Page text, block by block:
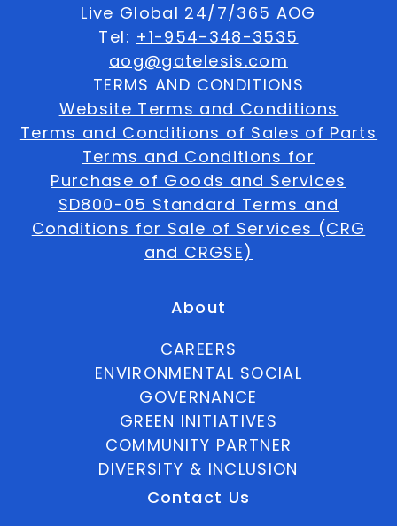
Live Global 24/7/365 AOG
Tel: +1-954-348-3535
aog@gatelesis.com
TERMS AND CONDITIONS
Website Terms and Conditions
Terms and Conditions of Sales of Parts
Terms and Conditions for
Purchase of Goods and Services
SD800-05 Standard Terms and
Conditions for Sale of Services (CRG
and CRGSE)
About
CAREERS
ENVIRONMENTAL SOCIAL
GOVERNANCE
GREEN INITIATIVES
COMMUNITY PARTNER
DIVERSITY & INCLUSION
Contact Us